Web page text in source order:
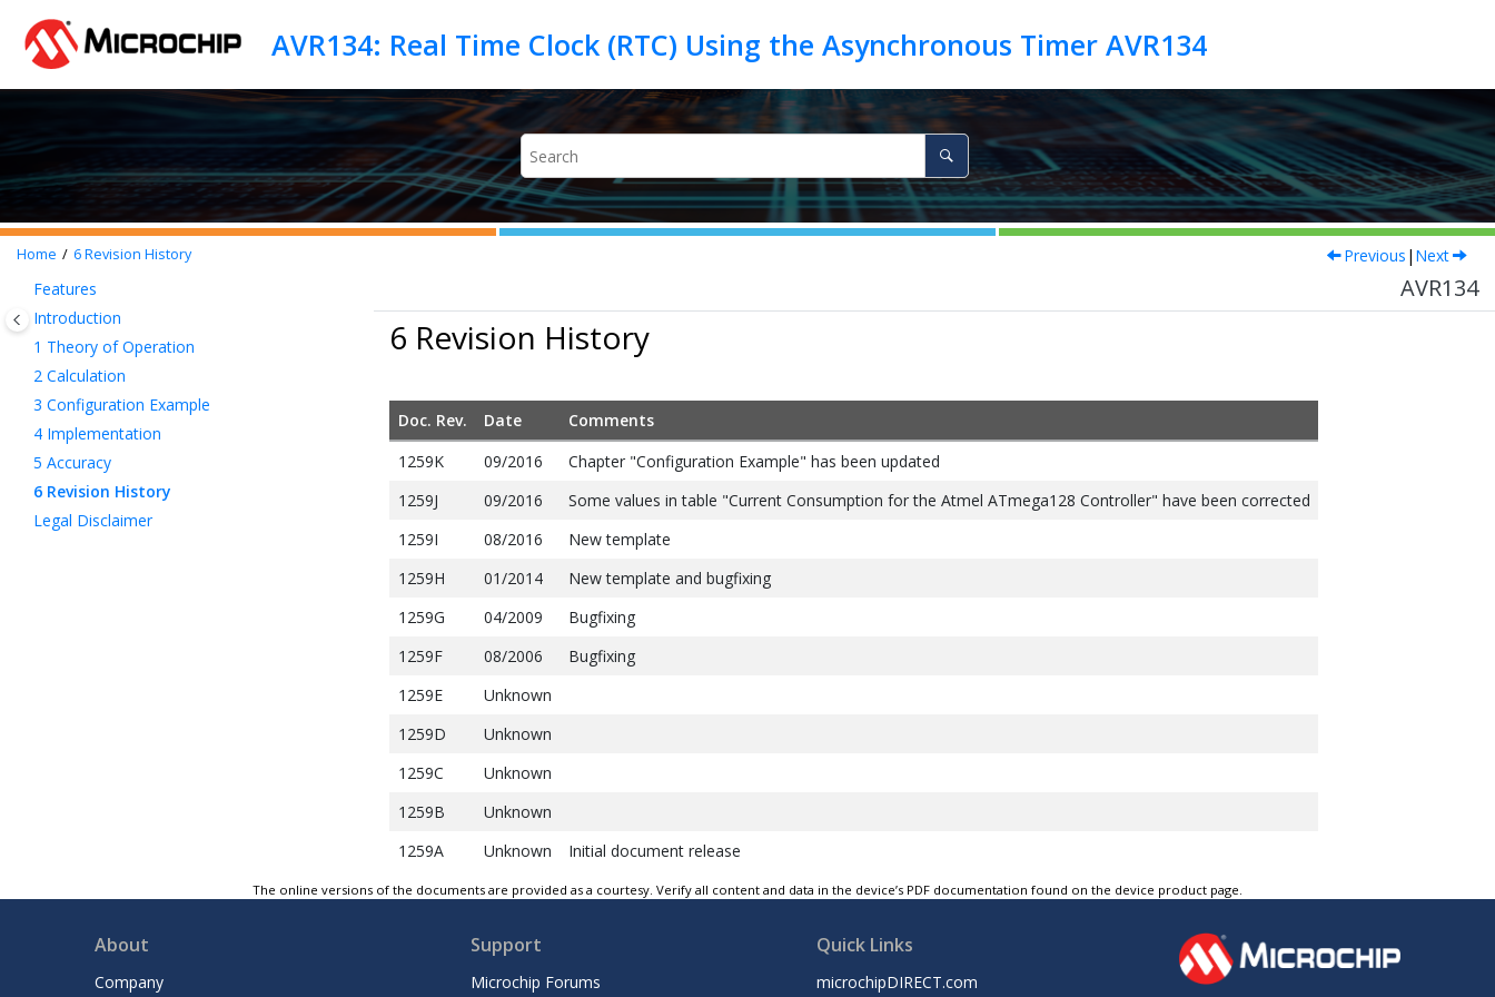
AVR134: Real Time Clock (RTC) Using the Asynchronous Timer AVR134
Home 6Revision History Previous | Next
AVR134
Features
Introduction
1 Theory of Operation
2 Calculation
3 Configuration Example
4 Implementation
5 Accuracy
6 Revision History
Legal Disclaimer
6 Revision History
Doc. Rev. Date
Comments
1259K
09/2016
Chapter "Configuration Example" has been updated
1259J
09/2016
Some values in table "Current Consumption for the Atmel ATmega128 Controller" have been corrected
1259I
08/2016
New template
1259H
01/2014
New template and bugfixing
1259G
04/2009
Bugfixing
1259F
08/2006
Bugfixing
1259E
Unknown
1259D
Unknown
1259C
Unknown
1259B
Unknown
1259A
Unknown Initial document release
The online versions of the documents are provided as a courtesy. Verify all content and data in the device’s PDF documentation found on the device product page.
About
Company
Support
Microchip Forums
Quick Links
microchipDIRECT.com